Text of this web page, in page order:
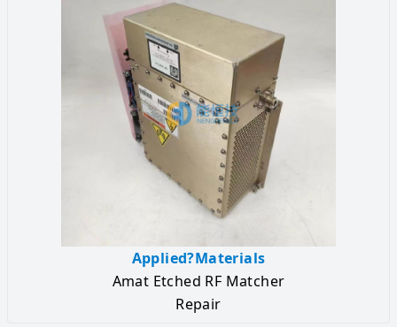
Applied?Materials
Amat Etched RF Matcher
Repair